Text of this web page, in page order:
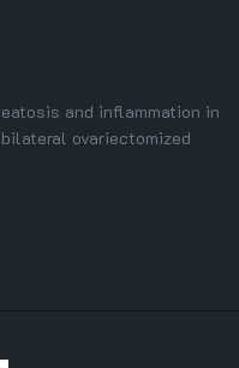
and inflammation in
ovariectomized